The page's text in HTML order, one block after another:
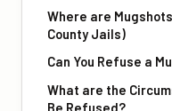
Where are
County Jails)
Can You Refuse a
What are the
Be Refused?